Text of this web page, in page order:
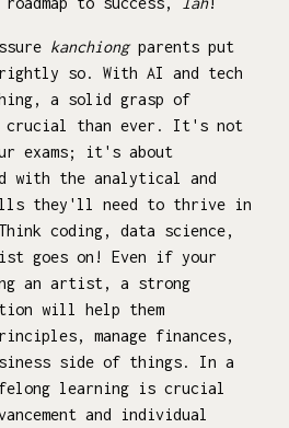
kanchiongparents put
so. With AI and tech
a solid grasp of
crucial than ever. It's not
exams; it's about
with the analytical and
they'll need to thrive in
coding, data science,
goes on! Even if your
an artist, a strong
will help them
manage finances,
side of things. In a
learning is crucial
and individual